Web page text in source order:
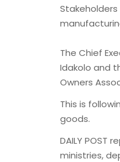
The Chief
Idakolo and
Owners
This is
goods.
DAILY
ministries,